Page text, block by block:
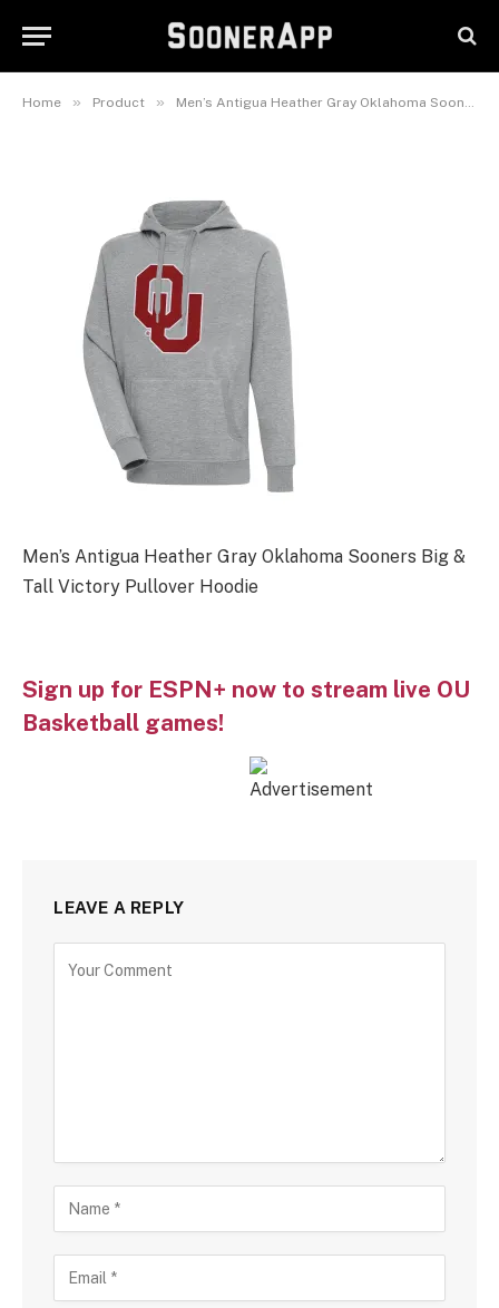
Home » Product » Men’s Antigua Heather Gray Oklahoma Sooners Big & Tall Victory Pullover Hoodie
Victory Pullover Hoodie
Men’s Antigua Heather Gray Oklahoma Sooners Big &
Tall Victory Pullover Hoodie
Sign up for ESPN+ now to stream live OU
Basketball games!
LEAVE A REPLY